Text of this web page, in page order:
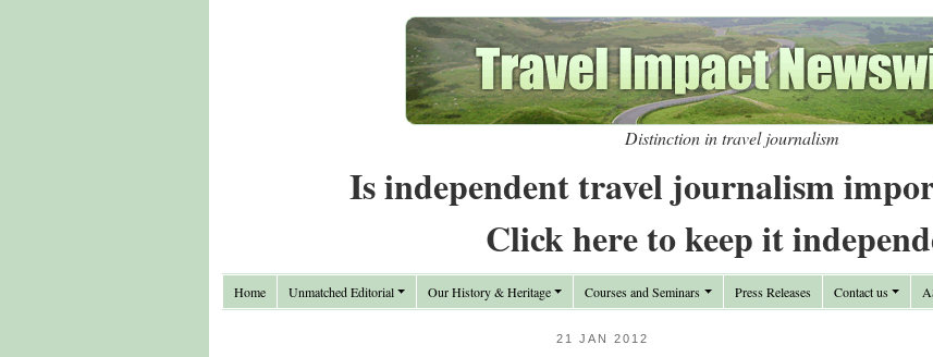
Distinction in travel journalism
Is independent travel journalism
Click here to keep it
Home Unmatched Editorial Our History & Heritage Courses and Seminars Press Releases Contact us
21 JAN 2012